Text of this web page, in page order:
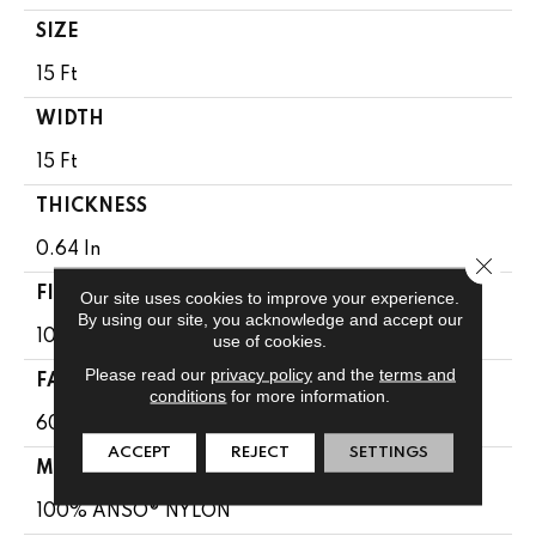
SIZE
15 Ft
WIDTH
15 Ft
THICKNESS
0.64 In
FIBER
100% ANSO® NYLON
FACE WEIGHT
60 Oz/yd²
MATERIAL
100% ANSO® NYLON
Our site uses cookies to improve your experience.
By using our site, you acknowledge and accept our
use of cookies.
Please read our privacy policyand the terms and
conditions for more information.
ACCEPT REJECT SETTINGS
Close